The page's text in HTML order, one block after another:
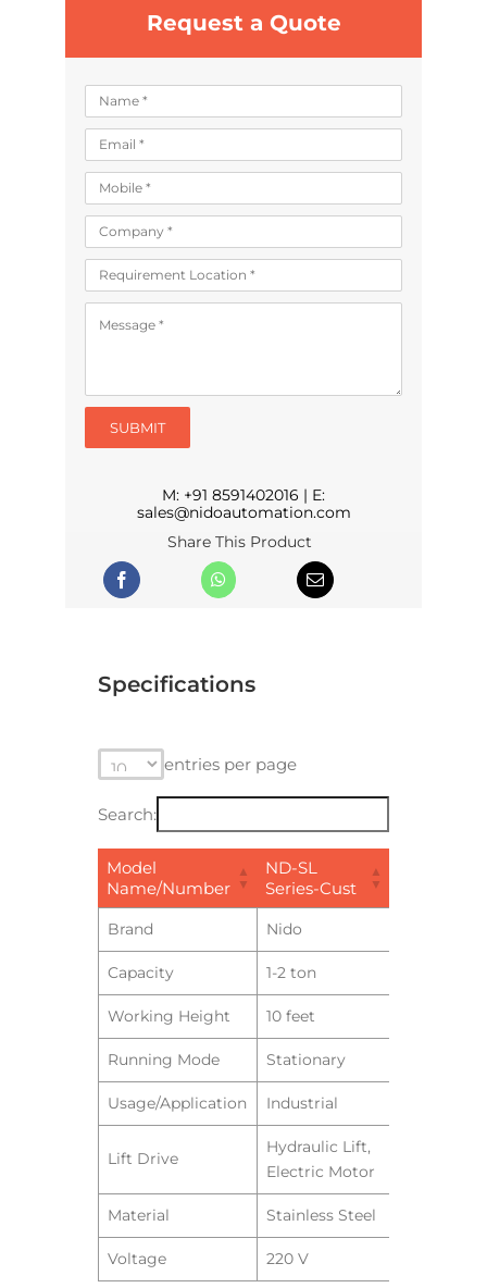
Request a Quote
SUBMIT
M: +91 8591402016 | E:
sales@nidoautomation.com
Share This Product
Specifications
entries per page
Search:
Model
Name/Number
ND-SL
Series-Cust
Brand Nido
Capacity 1-2 ton
Working Height 10 feet
Running Mode Stationary
Usage/Application Industrial
Lift Drive
Hydraulic Lift,
Electric Motor
Material Stainless Steel
Voltage 220 V